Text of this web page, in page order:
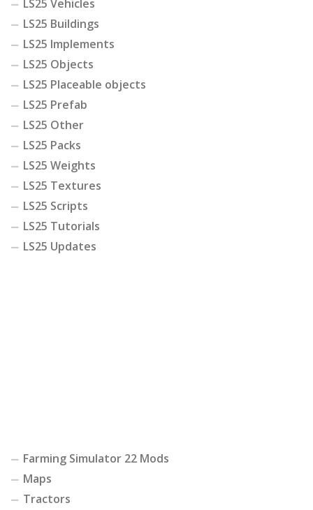
LS25 Vehicles
LS25 Buildings
LS25 Implements
LS25 Objects
LS25 Placeable objects
LS25 Prefab
LS25 Other
LS25 Packs
LS25 Weights
LS25 Textures
LS25 Scripts
LS25 Tutorials
LS25 Updates
Farming Simulator 22 Mods
Maps
Tractors